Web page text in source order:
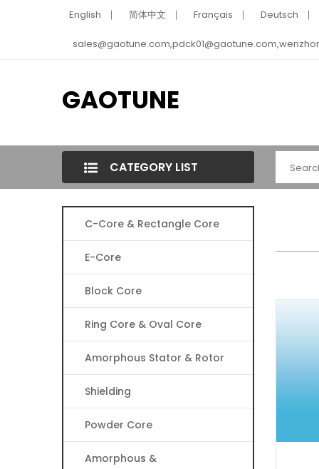
English 简体中文 Français Deutsch
GAOTUNE
CATEGORY LIST
C-Core & Rectangle Core
E-Core
Block Core
Ring Core & Oval Core
Amorphous Stator & Rotor
Shielding
Powder Core
Amorphous &